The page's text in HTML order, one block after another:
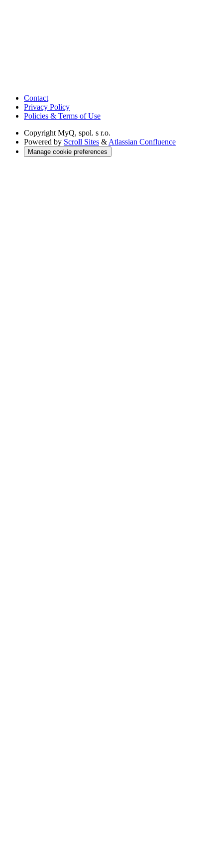
Contact
Privacy Policy
Policies & Terms of Use
Copyright MyQ, spol. s r.o.
Powered by Scroll Sites &Atlassian Confluence
Manage cookie preferences